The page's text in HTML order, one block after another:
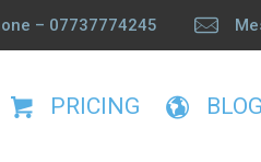
– 07737774245
PRICING BLOG